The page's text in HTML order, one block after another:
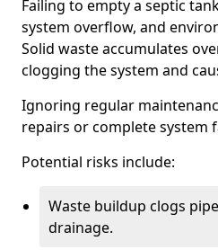
Failing to empty a septic
system overflow, and
Solid waste accumulates
clogging the system and
Ignoring regular
repairs or complete system
Potential risks include:
Waste buildup clogs
drainage.